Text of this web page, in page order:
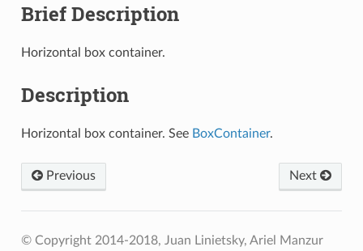
Brief Description
Horizontal box container.
Description
Horizontal box container. See BoxContainer.
Next
Previous
© Copyright 2014-2018, Juan Linietsky, Ariel Manzur